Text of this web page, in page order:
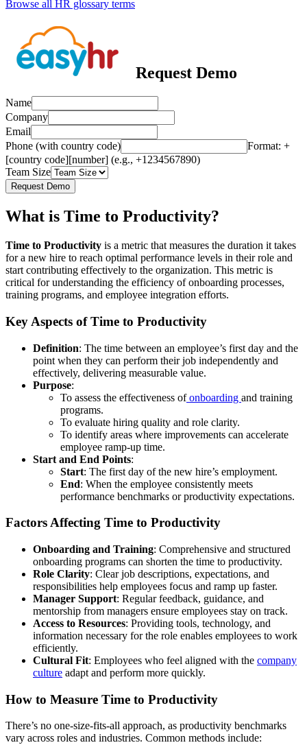
Browse all HR glossary terms
Request Demo
Name
Company
Email
Phone (with country code)
Format: +
[country code][number] (e.g., +1234567890)
Team Size
Request Demo
What is Time to Productivity?
Time to Productivity is a metric that measures the duration it takes
for a new hire to reach optimal performance levels in their role and
start contributing effectively to the organization. This metric is
critical for understanding the efficiency of onboarding processes,
training programs, and employee integration efforts.
Key Aspects of Time to Productivity
Definition: The time between an employee’s first day and the
point when they can perform their job independently and
effectively, delivering measurable value.
Purpose:
To assess the effectiveness ofonboarding and training
programs.
To evaluate hiring quality and role clarity.
To identify areas where improvements can accelerate
employee ramp-up time.
Start and End Points:
Start: The first day of the new hire’s employment.
End: When the employee consistently meets
performance benchmarks or productivity expectations.
Factors Affecting Time to Productivity
Onboarding and Training: Comprehensive and structured
onboarding programs can shorten the time to productivity.
Role Clarity: Clear job descriptions, expectations, and
responsibilities help employees focus and ramp up faster.
Manager Support: Regular feedback, guidance, and
mentorship from managers ensure employees stay on track.
Access to Resources: Providing tools, technology, and
information necessary for the role enables employees to work
efficiently.
Cultural Fit: Employees who feel aligned with the company
culture adapt and perform more quickly.
How to Measure Time to Productivity
There’s no one-size-fits-all approach, as productivity benchmarks
vary across roles and industries. Common methods include: